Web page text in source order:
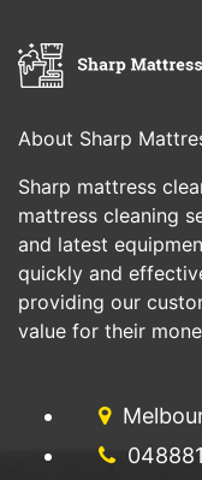
About Sharp
Sharp mattress
mattress cleaning
and latest
quickly and
providing our
value for their